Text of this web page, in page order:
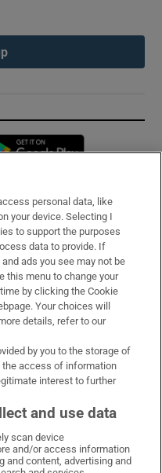
in new window
on Facebook
Times on X
Irish Times on LinkedIn
Irish Times on Instagram
personal data, like
your device. Selecting I
to support the purposes
data to provide. If
ads you see may not be
this menu to change your
by clicking the Cookie
Your choices will
details, refer to our
by you to the storage of
the access of information
interest to further
and use data
scan device
and/or access information
and content, advertising and